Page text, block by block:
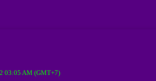
03:05 AM (GMT+7)